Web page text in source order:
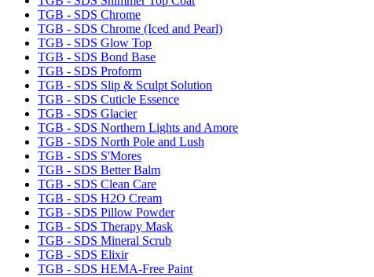
TGB - SDS Chrome
TGB - SDS Chrome (Iced and Pearl)
TGB - SDS Glow Top
TGB - SDS Bond Base
TGB - SDS Proform
TGB - SDS Slip & Sculpt Solution
TGB - SDS Cuticle Essence
TGB - SDS Glacier
TGB - SDS Northern Lights and Amore
TGB - SDS North Pole and Lush
TGB - SDS S'Mores
TGB - SDS Better Balm
TGB - SDS Clean Care
TGB - SDS H2O Cream
TGB - SDS Pillow Powder
TGB - SDS Therapy Mask
TGB - SDS Mineral Scrub
TGB - SDS Elixir
TGB - SDS HEMA-Free Paint